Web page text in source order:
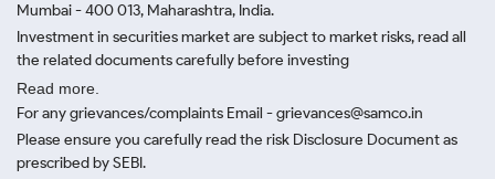
Mumbai - 400 013, Maharashtra, India.
Investment in securities market are subject to market risks, read all
the related documents carefully before investing
Read more.
For any grievances/complaints Email - grievances@samco.in
Please ensure you carefully read the risk Disclosure Document as
prescribed by SEBI.